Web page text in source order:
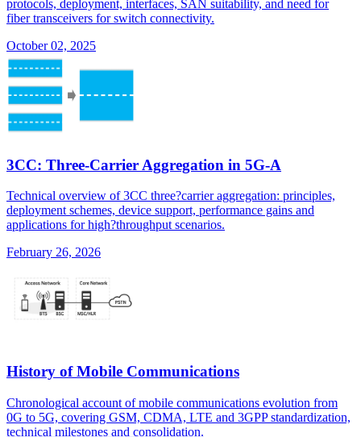
protocols, deployment, interfaces, SAN suitability, and need for
fiber transceivers for switch connectivity.
October 02, 2025
3CC: Three-Carrier Aggregation in 5G-A
Technical overview of 3CC three?carrier aggregation: principles,
deployment schemes, device support, performance gains and
applications for high?throughput scenarios.
February 26, 2026
History of Mobile Communications
Chronological account of mobile communications evolution from
0G to 5G, covering GSM, CDMA, LTE and 3GPP standardization,
technical milestones and consolidation.